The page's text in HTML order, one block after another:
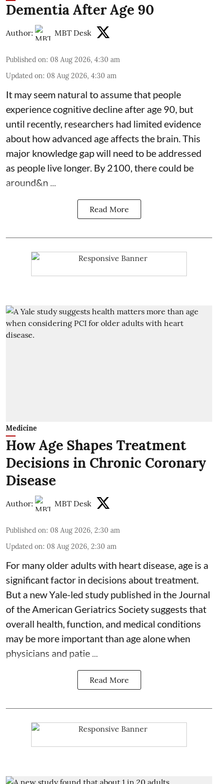
Dementia After Age 90
Author: MBT Desk
Published on: 08 Aug 2026, 4:30 am
Updated on: 08 Aug 2026, 4:30 am
It may seem natural to assume that people
experience cognitive decline after age 90, but
until recently, researchers had limited evidence
about how advanced age affects the brain . This
major knowledge gap will need to be addressed
as people live longer. By 2100, there could be
around&n ...
Read More
Medicine
How Age Shapes Treatment
Decisions in Chronic Coronary
Disease
Author: MBT Desk
Published on: 08 Aug 2026, 2:30 am
Updated on: 08 Aug 2026, 2:30 am
For many older adults with heart disease, age is a
significant factor in decisions about treatment.
But a new Yale-led study published in the Journal
of the American Geriatrics Society suggests that
overall health, function, and medical conditions
may be more important than age alone when
physicians and patie ...
Read More